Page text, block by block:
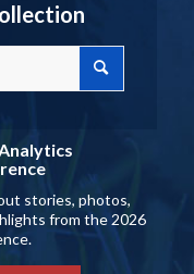
stories, photos,
from the 2026